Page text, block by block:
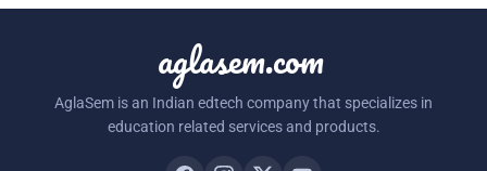
aglasem.com
AglaSem is an Indian edtech company that specializes in
education related services and products.